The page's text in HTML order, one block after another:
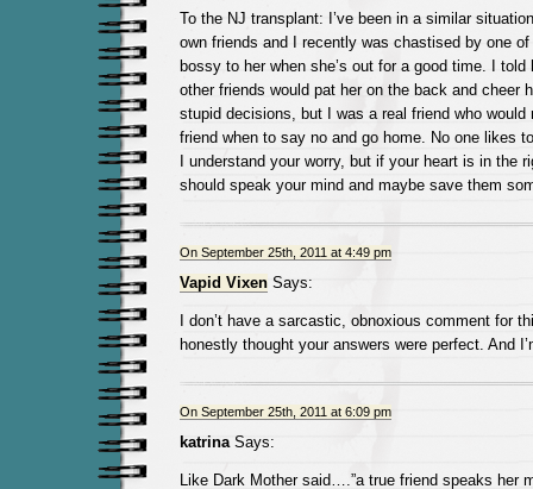
To the NJ transplant: I’ve been in a similar
own friends and I recently was chastised by one
bossy to her when she’s out for a good time. I told
other friends would pat her on the back and cheer
stupid decisions, but I was a real friend who would
friend when to say no and go home. No one likes
I understand your worry, but if your heart is in the
should speak your mind and maybe save them
On September 25th, 2011 at 4:49 pm
Vapid VixenSays:
I don’t have a sarcastic, obnoxious comment for
honestly thought your answers were perfect. And
On September 25th, 2011 at 6:09 pm
katrinaSays:
Like Dark Mother said….”a true friend speaks her